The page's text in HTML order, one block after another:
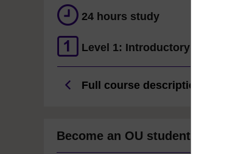
24 hours study
Level 1: Introductory
Full course description
Become an OU student